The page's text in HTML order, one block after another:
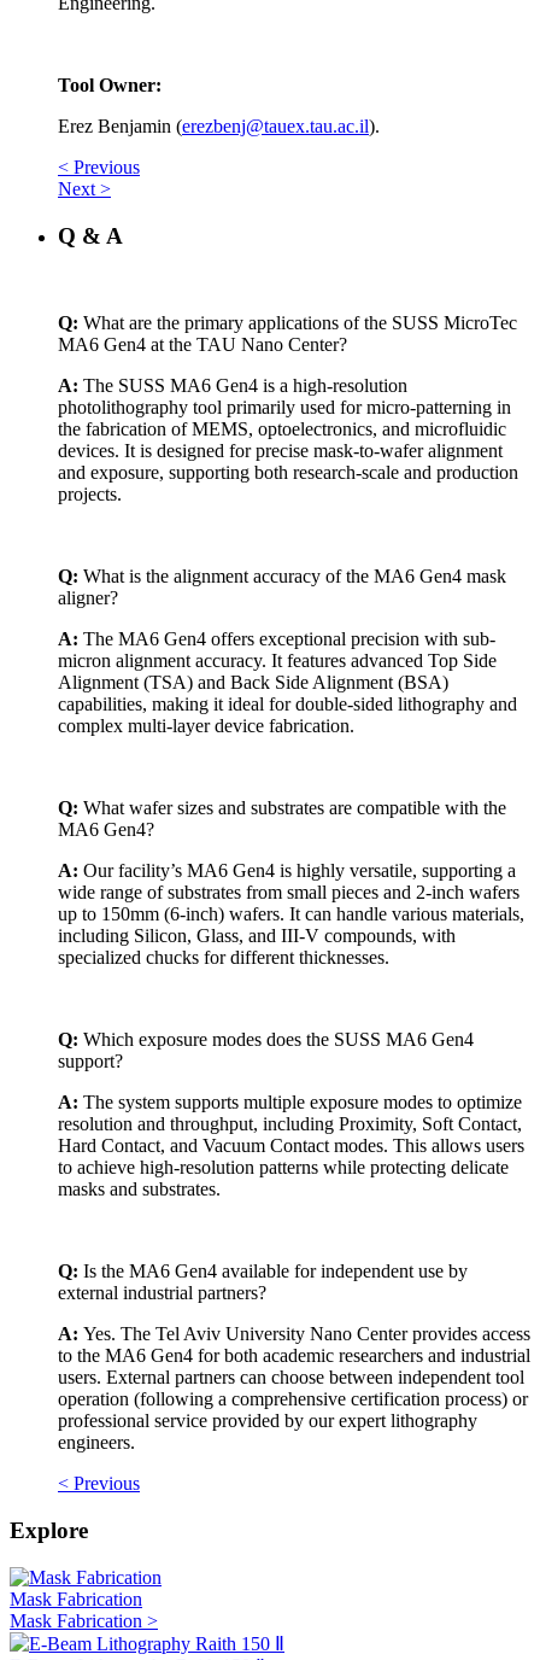
Tool Owner:
Erez Benjamin (erezbenj@tauex.tau.ac.il).
< Previous
Next >
Q & A
Q: What are the primary applications of the SUSS MicroTec
MA6 Gen4 at the TAU Nano Center?
A: The SUSS MA6 Gen4 is a high-resolution
photolithography tool primarily used for micro-patterning in
the fabrication of MEMS, optoelectronics, and microfluidic
devices. It is designed for precise mask-to-wafer alignment
and exposure, supporting both research-scale and production
projects.
Q: What is the alignment accuracy of the MA6 Gen4 mask
aligner?
A: The MA6 Gen4 offers exceptional precision with sub-
micron alignment accuracy. It features advanced Top Side
Alignment (TSA) and Back Side Alignment (BSA)
capabilities, making it ideal for double-sided lithography and
complex multi-layer device fabrication.
Q: What wafer sizes and substrates are compatible with the
MA6 Gen4?
A: Our facility’s MA6 Gen4 is highly versatile, supporting a
wide range of substrates from small pieces and 2-inch wafers
up to 150mm (6-inch) wafers. It can handle various materials,
including Silicon, Glass, and III-V compounds, with
specialized chucks for different thicknesses.
Q: Which exposure modes does the SUSS MA6 Gen4
support?
A: The system supports multiple exposure modes to optimize
resolution and throughput, including Proximity, Soft Contact,
Hard Contact, and Vacuum Contact modes. This allows users
to achieve high-resolution patterns while protecting delicate
masks and substrates.
Q: Is the MA6 Gen4 available for independent use by
external industrial partners?
A: Yes. The Tel Aviv University Nano Center provides access
to the MA6 Gen4 for both academic researchers and industrial
users. External partners can choose between independent tool
operation (following a comprehensive certification process) or
professional service provided by our expert lithography
engineers.
< Previous
Explore
Mask Fabrication
Mask Fabrication >